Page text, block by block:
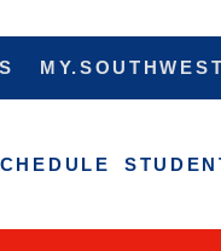
MY.SOUTHWEST